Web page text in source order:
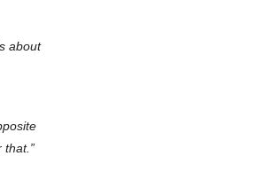
about
that.”